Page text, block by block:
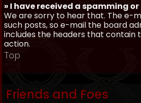
» I have received a spamming
We are sorry to hear that. The e-
such posts, so e-mail the board
includes the headers that contain
action.
Top
Friends and Foes